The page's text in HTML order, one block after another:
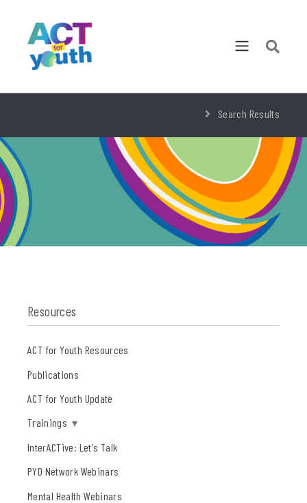
Search Results
Resources
ACT for Youth Resources
Publications
ACT for Youth Update
Trainings▾
InterACTive: Let's Talk
PYD Network Webinars
Mental Health Webinars